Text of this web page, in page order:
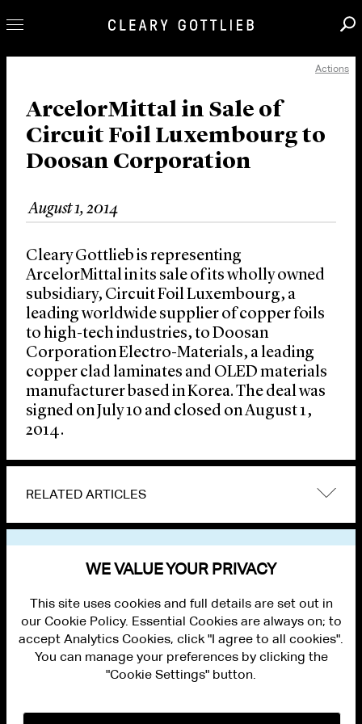
Our Practice
Innovation
Careers
News & Insights
About Us
Locations
Actions
ArcelorMittal in Sale of
Circuit Foil Luxembourg to
Doosan Corporation
August 1, 2014
Cleary Gottlieb is representing
ArcelorMittal in its sale of its wholly owned
subsidiary, Circuit Foil Luxembourg, a
leading worldwide supplier of copper foils
to high-tech industries, to Doosan
Corporation Electro-Materials, a leading
copper clad laminates and OLED materials
manufacturer based in Korea. The deal was
signed on July 10 and closed on August 1,
2014.
RELATED ARTICLES
PRIVACY
WE VALUE YOUR PRIVACY
This site uses cookies and full details are set out in
our Cookie Policy. Essential Cookies are always on; to
accept Analytics Cookies, click "I agree to all cookies".
You can manage your preferences by clicking the
"Cookie Settings" button.